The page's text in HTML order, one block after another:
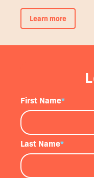
Learn more
First Name*
Last Name*